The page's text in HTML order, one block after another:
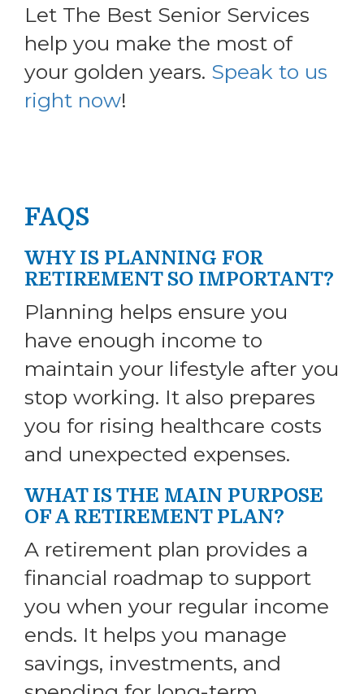
Let The Best Senior Services
help you make the most of
your golden years. Speak to us
right now!
FAQS
WHY IS PLANNING FOR
RETIREMENT SO IMPORTANT?
Planning helps ensure you
have enough income to
maintain your lifestyle after you
stop working. It also prepares
you for rising healthcare costs
and unexpected expenses.
WHAT IS THE MAIN PURPOSE
OF A RETIREMENT PLAN?
A retirement plan provides a
financial roadmap to support
you when your regular income
ends. It helps you manage
savings, investments, and